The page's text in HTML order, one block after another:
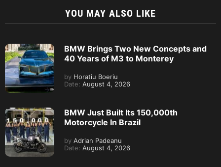
YOU MAY ALSO LIKE
BMW Brings Two New Concepts and
40 Years of M3 to Monterey
by Horatiu Boeriu
Date: August 4, 2026
BMW Just Built Its 150,000th
Motorcycle In Brazil
by Adrian Padeanu
Date: August 4, 2026